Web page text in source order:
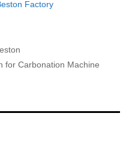
Factory
for Carbonation Machine